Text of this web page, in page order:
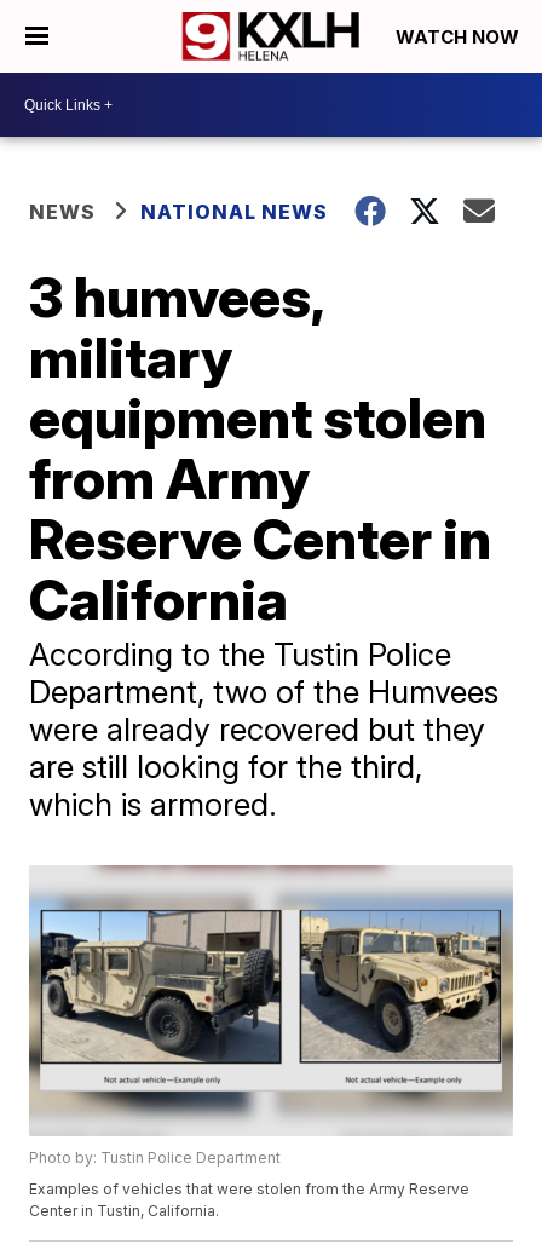
WATCH NOW
NEWS NATIONAL NEWS
3 humvees,
military
equipment stolen
from Army
Reserve Center in
California
According to the Tustin Police
Department, two of the Humvees
were already recovered but they
are still looking for the third,
which is armored.
Photo by: Tustin Police Department
Examples of vehicles that were stolen from the Army Reserve
Center in Tustin, California.